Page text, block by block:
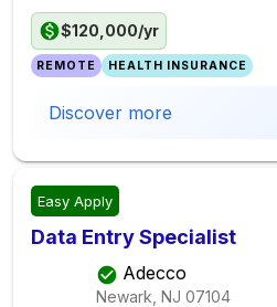
$120,000/yr
REMOTE HEALTH INSURANCE
Discover more
Easy Apply
Data Entry Specialist
Adecco
Newark, NJ 07104